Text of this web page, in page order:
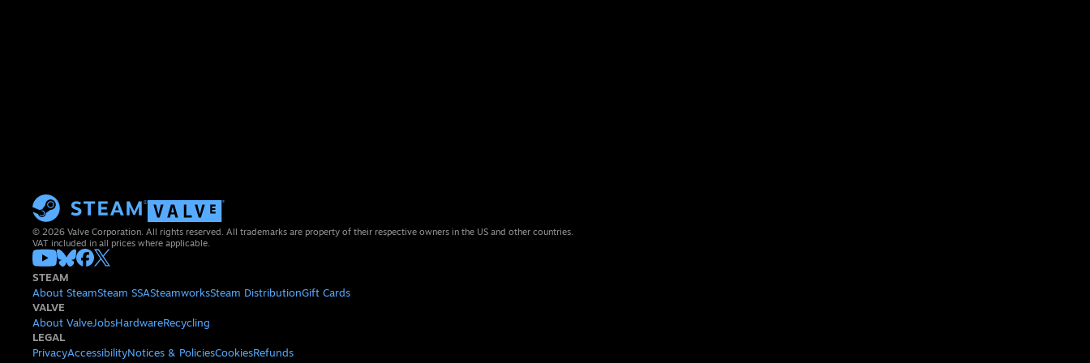
© 2026 Valve Corporation. All rights reserved. All trademarks are property of their respective owners in the US and other countries.
VAT included in all prices where applicable.
STEAM
About SteamSteam SSASteamworksSteam DistributionGift Cards
VALVE
About ValveJobsHardwareRecycling
LEGAL
PrivacyAccessibilityNotices & PoliciesCookiesRefunds